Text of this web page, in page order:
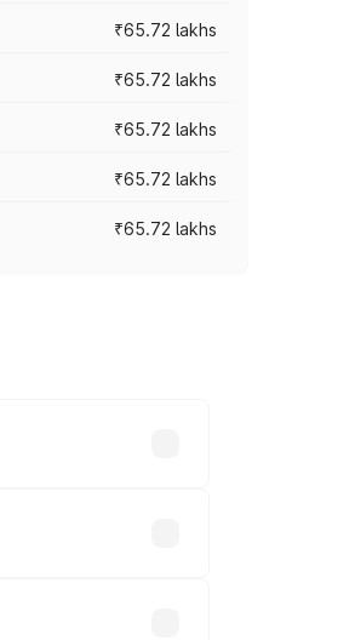
₹65.72 lakhs
₹65.72 lakhs
₹65.72 lakhs
₹65.72 lakhs
₹65.72 lakhs